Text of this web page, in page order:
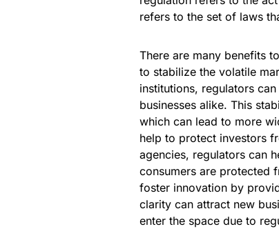
refers to the set of laws
There are many benefits
to stabilize the volatile
institutions, regulators
businesses alike. This
which can lead to more
help to protect investors
agencies, regulators can
consumers are protected
foster innovation by
clarity can attract new
enter the space due to